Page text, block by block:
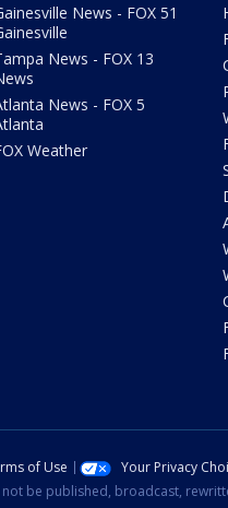
News - FOX 51
News - FOX 13
News - FOX 5
Weather
of Use Your Privacy
be published, broadcast,